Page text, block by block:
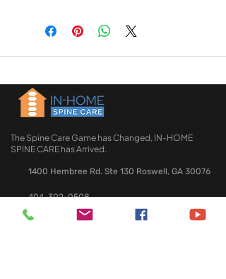
The Spine Care Game has Changed, IN-HOME
SPINE CARE has Arrived.
1400 Hembree Rd. Ste 130 Roswell, GA 30076
404-302-0508